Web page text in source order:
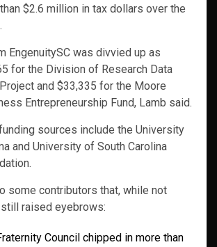
$2.6 million in tax dollars over the
EngenuitySC was divvied up as
for the Division of Research Data
and $33,335 for the Moore
Entrepreneurship Fund, Lamb said.
funding sources include the University
and University of South Carolina
some contributors that, while not
raised eyebrows:
Council chipped in more than